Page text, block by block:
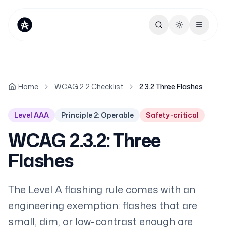
Toggle theme
Home WCAG 2.2 Checklist 2.3.2 Three Flashes
Level AAA Principle 2: Operable Safety-critical
WCAG 2.3.2: Three
Flashes
The Level A flashing rule comes with an
engineering exemption: flashes that are
small, dim, or low-contrast enough are